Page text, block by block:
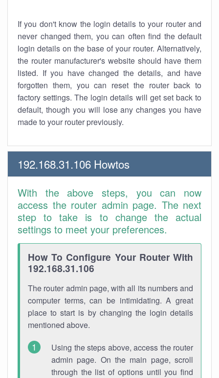
If you don't know the login details to your router and
never changed them, you can often find the default
login details on the base of your router. Alternatively,
the router manufacturer's website should have them
listed. If you have changed the details, and have
forgotten them, you can reset the router back to
factory settings. The login details will get set back to
default, though you will lose any changes you have
made to your router previously.
192.168.31.106 Howtos
With the above steps, you can now
access the router admin page. The next
step to take is to change the actual
settings to meet your preferences.
How To Configure Your Router With
192.168.31.106
The router admin page, with all its numbers and
computer terms, can be intimidating. A great
place to start is by changing the login details
mentioned above.
Using the steps above, access the router
admin page. On the main page, scroll
through the list of options until you find